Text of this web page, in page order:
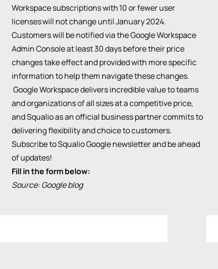
Workspace subscriptions with 10 or fewer user
licenses will not change until January 2024.
Customers will be notified via the Google Workspace
Admin Console at least 30 days before their price
changes take effect and provided with more specific
information to help them navigate these changes.
Google Workspace delivers incredible value to teams
and organizations of all sizes at a competitive price,
and Squalio as an official business partner commits to
delivering flexibility and choice to customers.
Subscribe to Squalio Google newsletter and be ahead
of updates!
Fill in the form below:
Source:Google blog